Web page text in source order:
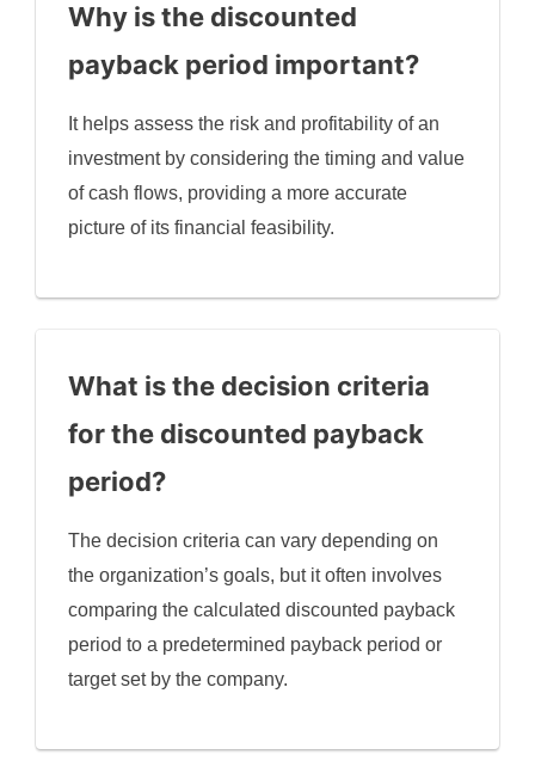
Why is the discounted
payback period important?
It helps assess the risk and profitability of an
investment by considering the timing and value
of cash flows, providing a more accurate
picture of its financial feasibility.
What is the decision criteria
for the discounted payback
period?
The decision criteria can vary depending on
the organization’s goals, but it often involves
comparing the calculated discounted payback
period to a predetermined payback period or
target set by the company.